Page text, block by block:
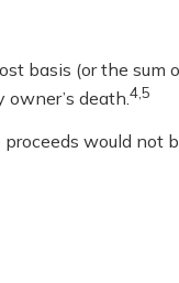
basis (or the
death. 4,5
would not